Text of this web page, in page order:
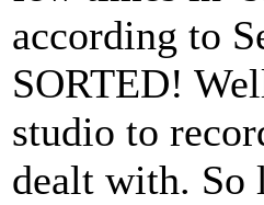
according to
SORTED!
studio to
dealt with. So